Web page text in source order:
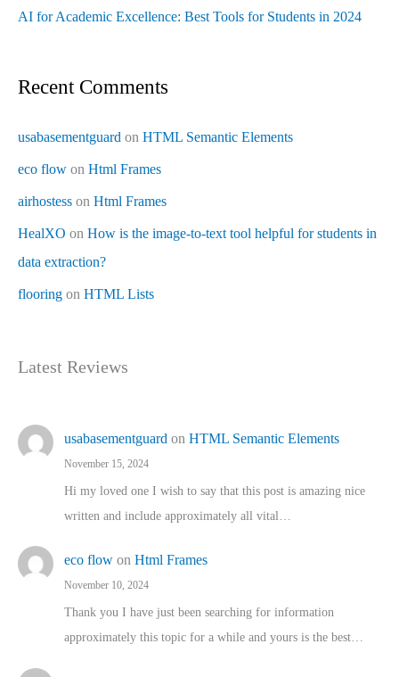
AI for Academic Excellence: Best Tools for Students in 2024
Recent Comments
usabasementguard on HTML Semantic Elements
eco flow on Html Frames
airhostess on Html Frames
HealXO on How is the image-to-text tool helpful for students in
data extraction?
flooring on HTML Lists
Latest Reviews
usabasementguard on HTML Semantic Elements
November 15, 2024
Hi my loved one I wish to say that this post is amazing nice
written and include approximately all vital…
eco flow on Html Frames
November 10, 2024
Thank you I have just been searching for information
approximately this topic for a while and yours is the best…